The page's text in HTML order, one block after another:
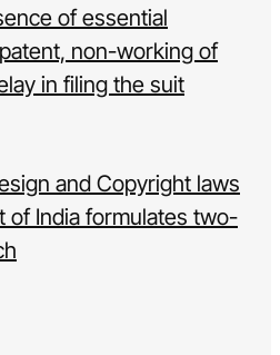
of essential
non-working of
in filing the suit
and Copyright laws
of India formulates two-